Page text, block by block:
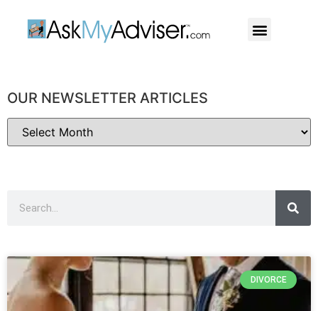
OUR NEWSLETTER ARTICLES
DIVORCE